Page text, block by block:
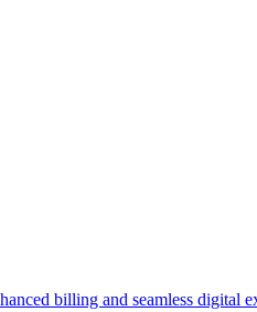
billing and seamless digital